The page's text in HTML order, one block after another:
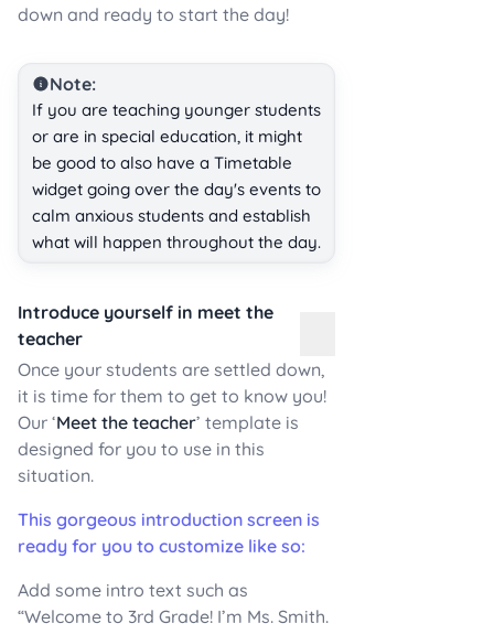
down and ready to start the day!
Note:
If you are teaching younger students
or are in special education, it might
be good to also have a Timetable
widget going over the day's events to
calm anxious students and establish
what will happen throughout the day.
Introduce yourself in meet the
teacher
Once your students are settled down,
it is time for them to get to know you!
Our ‘Meet the teacher’ template is
designed for you to use in this
situation.
This gorgeous introduction screen is
ready for you to customize like so:
Add some intro text such as
“Welcome to 3rd Grade! I’m Ms. Smith.